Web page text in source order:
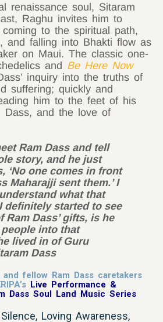
renaissance soul, Sitaram
Raghu invites him to
to the spiritual path,
and falling into Bhakti flow as
on Maui. The classic one-
and Be Here Now
inquiry into the truths of
suffering; quickly and
him to the feet of his
Dass, and the love of
Ram Dass and tell
story, and he just
‘No one comes in front
Maharajji sent them.’ I
what that
definitely started to see
Ram Dass’ gifts, is he
into that
lived in of Guru
Dass
and fellow Ram Dass caretakers
Live Performance &
Dass Soul Land Music Series
Loving Awareness,